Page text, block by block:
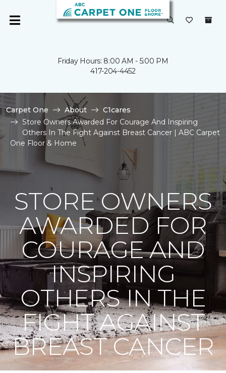
Friday Hours: 8:00 AM - 5:00 PM
417-204-4452
Carpet One About
C1cares
Store Owners Awarded For Courage And Inspiring
Others In The Fight Against Breast Cancer | ABC Carpet
One Floor & Home
STORE OWNERS
AWARDED FOR
COURAGE AND
INSPIRING
OTHERS IN THE
FIGHT AGAINST
BREAST CANCER